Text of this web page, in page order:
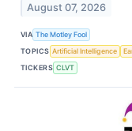
August 07, 2026
VIA The Motley Fool
TOPICS Artificial Intelligence
TICKERS CLVT